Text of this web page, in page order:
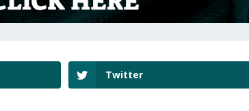
Twitter